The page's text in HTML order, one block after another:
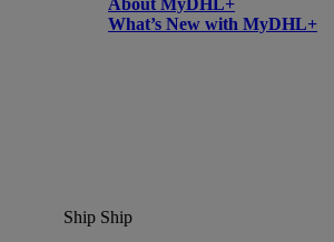
What’s New with MyDHL+
Ship Ship